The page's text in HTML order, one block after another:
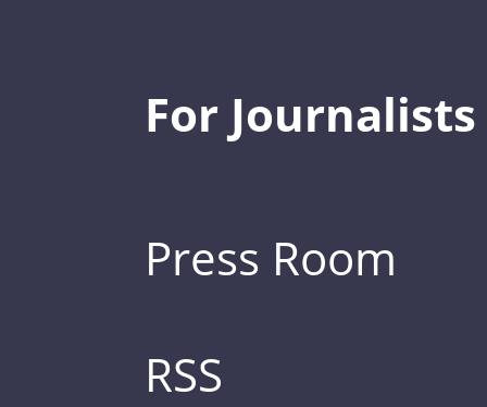
For Journalists
Press Room
RSS